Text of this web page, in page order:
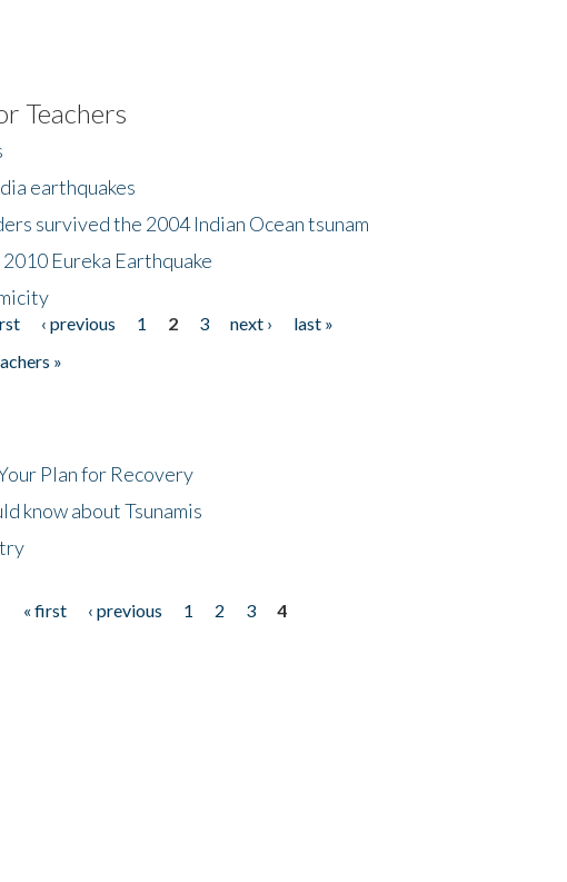
Teachers
earthquakes
survived the 2004 Indian Ocean tsunam
Eureka Earthquake
‹ previous 1 2 3 next ›
last »
»
Plan for Recovery
know about Tsunamis
« first ‹ previous 1 2 3
4